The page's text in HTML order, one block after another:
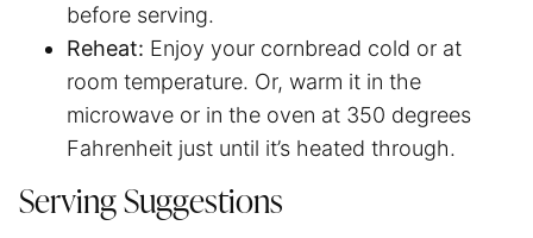
before serving.
Reheat: Enjoy your cornbread cold or at
room temperature. Or, warm it in the
microwave or in the oven at 350 degrees
Fahrenheit just until it’s heated through.
Serving Suggestions